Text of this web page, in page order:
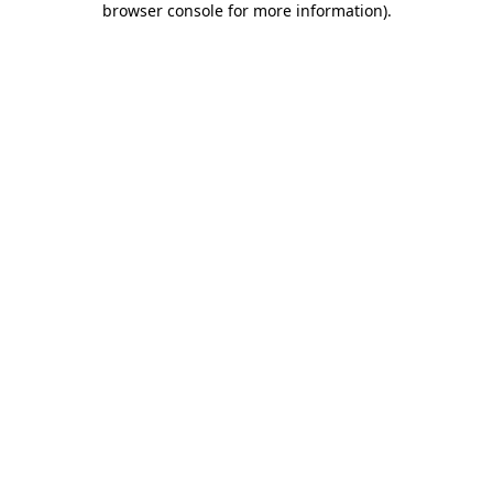
browser console for more information).